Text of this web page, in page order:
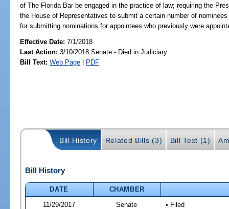
of The Florida Bar be engaged in the practice of law; requiring the
the House of Representatives to submit a certain number of
for submitting nominations for appointees who previously were
Effective Date:7/1/2018
Last Action: 3/10/2018 Senate - Died in Judiciary
Bill Text: Web Page | PDF
Bill History Related Bills (3) Bill Text (1)
Bill History
DATE
CHAMBER
11/29/2017
Senate • Filed